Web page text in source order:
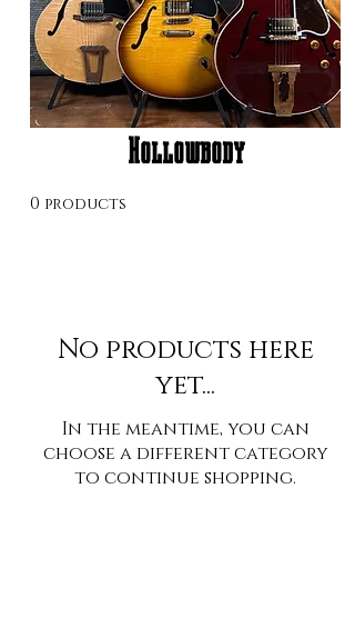
Hollowbody
0 products
No products here
yet...
In the meantime, you can
choose a different category
to continue shopping.